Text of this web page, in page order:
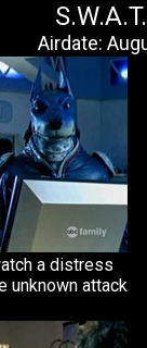
Airdate:
a distress
unknown attack